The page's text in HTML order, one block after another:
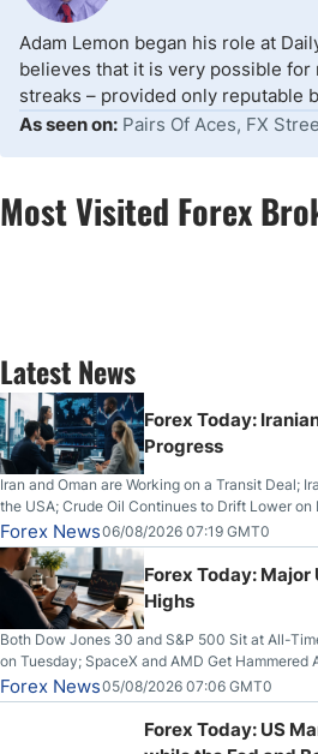
Adam Lemon began his role at
believes that it is very possible
streaks – provided only reputable
As seen on: Pairs Of Aces, FX
Most Visited Forex
Latest News
Forex Today:
Progress
Iran and Oman are Working on a Transit Deal;
the USA; Crude Oil Continues to Drift Lower on
Out on Wednesday, Clearing the Crucial $4200
Higher on Wednesday Against the Greenback
Forex News06/08/2026 07:19 GMT0
Forex Today:
Highs
Both Dow Jones 30 and S&P 500 Sit at All-
on Tuesday; SpaceX and AMD Get Hammered
Slices Below $80 on Renewed Hopes; US
Stabilize Against the Yen; Mexican Peso Sees
Forex News05/08/2026 07:06 GMT0
Forex Today: US